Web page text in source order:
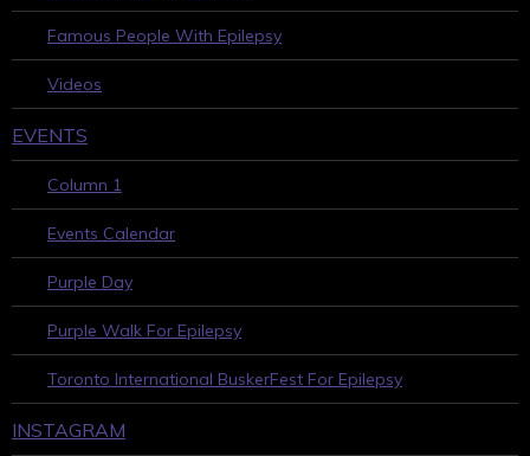
Famous People With Epilepsy
Videos
EVENTS
Column 1
Events Calendar
Purple Day
Purple Walk For Epilepsy
Toronto International BuskerFest For Epilepsy
INSTAGRAM